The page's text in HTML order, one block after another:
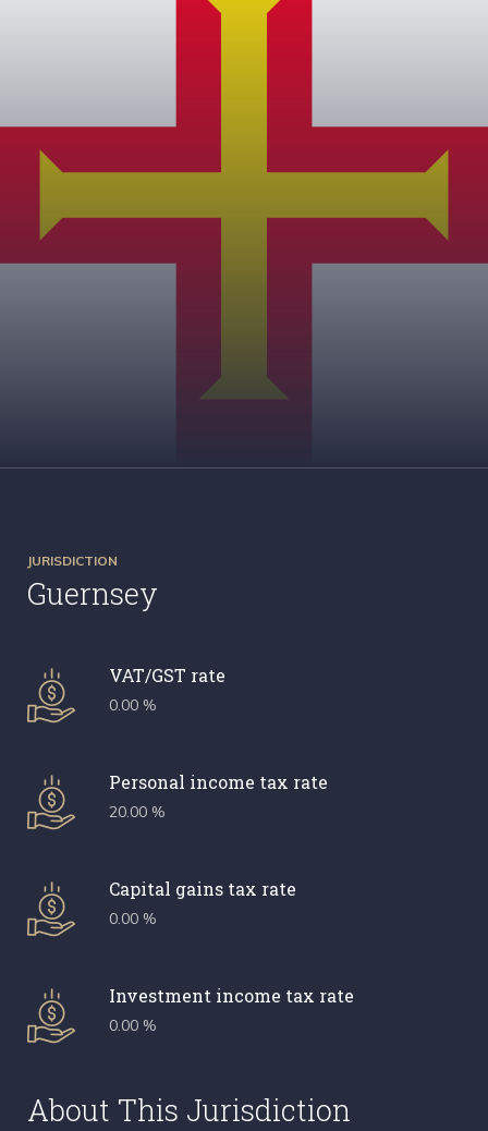
JURISDICTION
Guernsey
VAT/GST rate
0.00 %
Personal income tax rate
20.00 %
Capital gains tax rate
0.00 %
Investment income tax rate
0.00 %
About This Jurisdiction